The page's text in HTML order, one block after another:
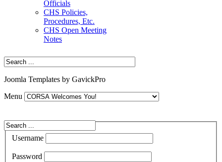
Officials
CHS Policies,
Procedures, Etc.
CHS Open Meeting
Notes
Joomla Templates by GavickPro
Menu
Username
Password